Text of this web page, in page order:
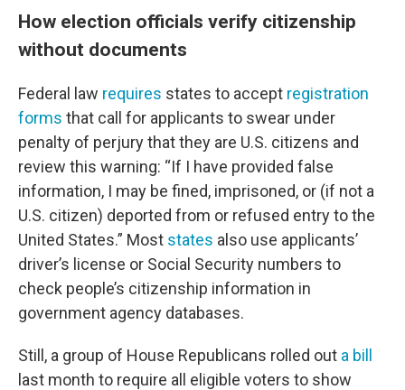
How election officials verify citizenship
without documents
Federal law requires states to accept registration
forms that call for applicants to swear under
penalty of perjury that they are U.S. citizens and
review this warning: “If I have provided false
information, I may be fined, imprisoned, or (if not a
U.S. citizen) deported from or refused entry to the
United States.” Most states also use applicants’
driver’s license or Social Security numbers to
check people’s citizenship information in
government agency databases.
Still, a group of House Republicans rolled out a bill
last month to require all eligible voters to show